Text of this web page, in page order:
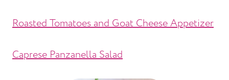
Roasted Tomatoes and Goat Cheese Appetizer
Caprese Panzanella Salad